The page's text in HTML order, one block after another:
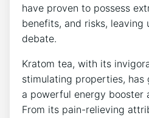
have proven to possess
benefits, and risks, leaving
debate.
Kratom tea, with its
stimulating properties, has
a powerful energy booster
From its pain-relieving